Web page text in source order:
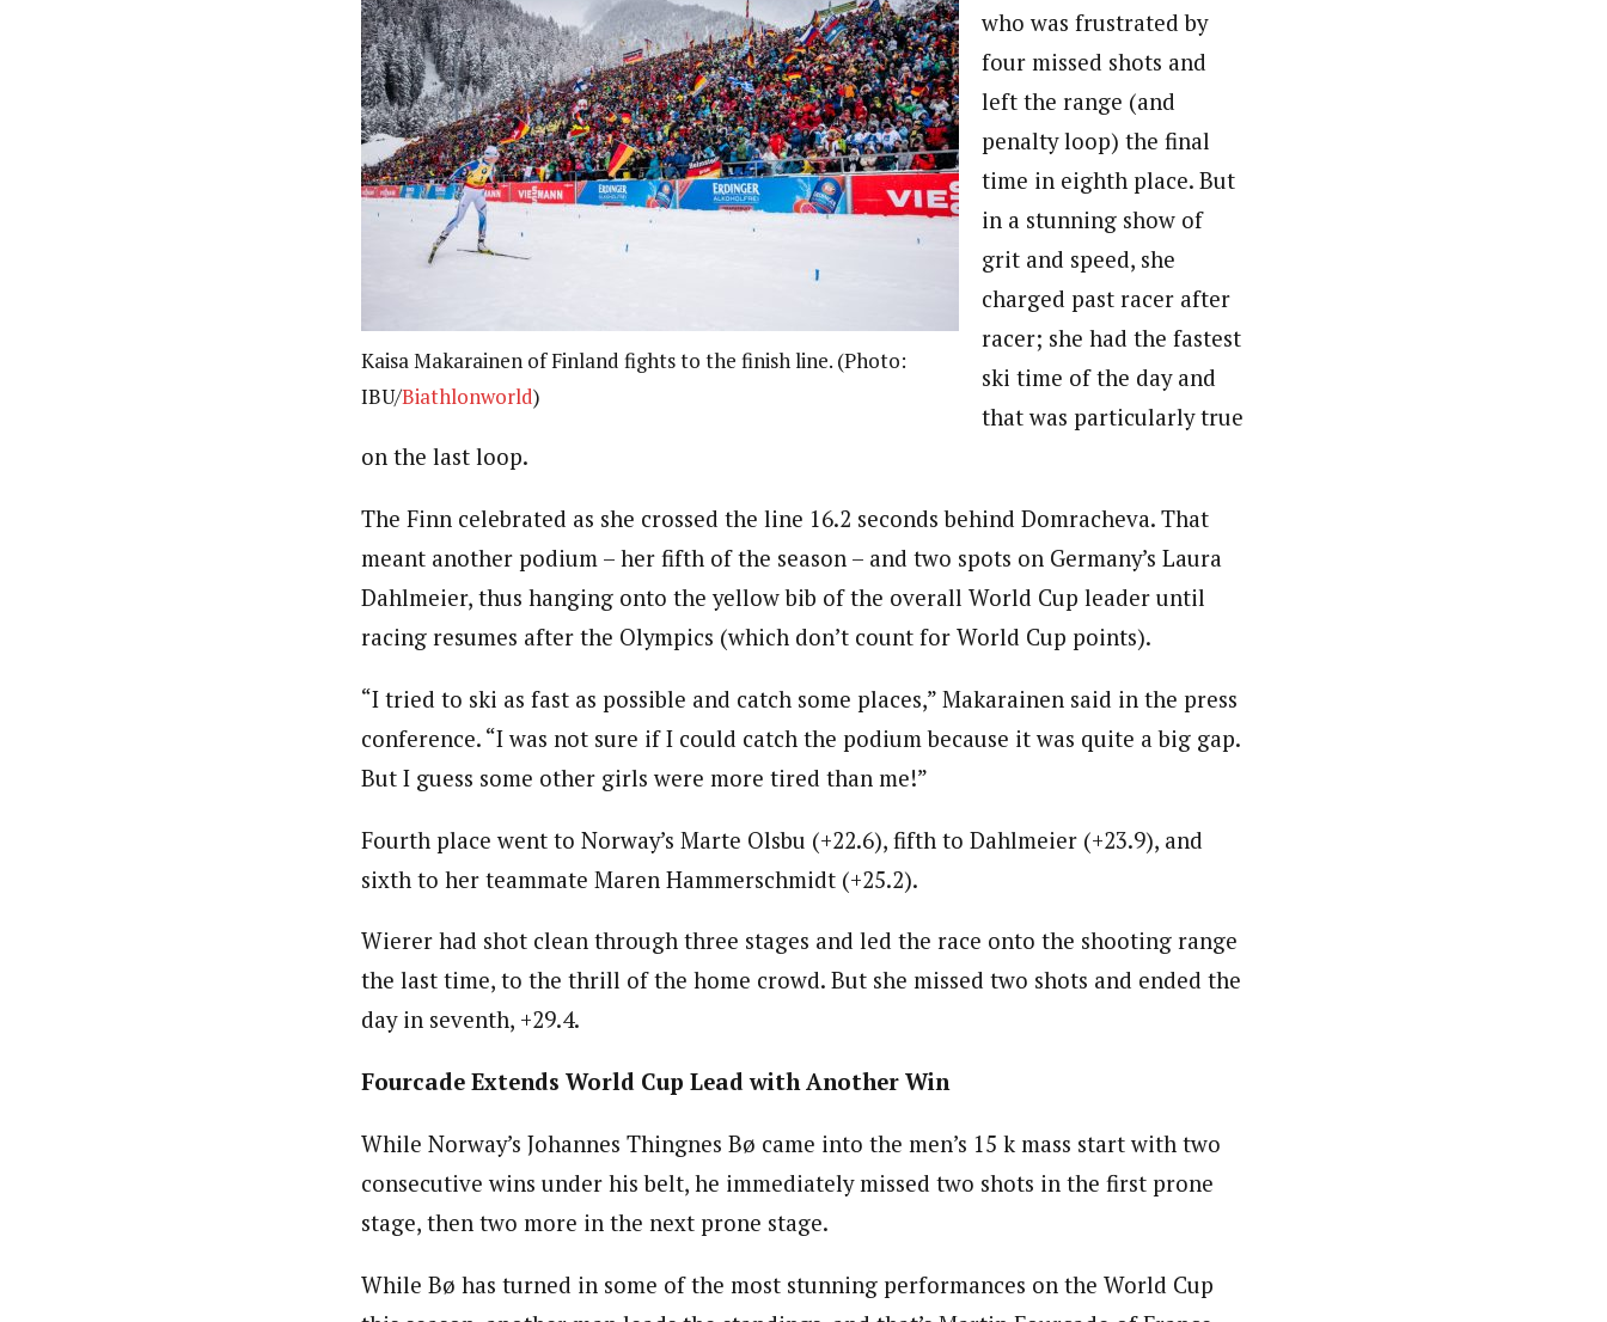
Kaisa Makarainen of Finland fights to the finish line. (Photo:
IBU/Biathlonworld)
who was frustrated by
four missed shots and
left the range (and
penalty loop) the final
time in eighth place. But
in a stunning show of
grit and speed, she
charged past racer after
racer; she had the fastest
ski time of the day and
that was particularly true
on the last loop.
The Finn celebrated as she crossed the line 16.2 seconds behind Domracheva. That
meant another podium – her fifth of the season – and two spots on Germany’s Laura
Dahlmeier, thus hanging onto the yellow bib of the overall World Cup leader until
racing resumes after the Olympics (which don’t count for World Cup points).
“I tried to ski as fast as possible and catch some places,” Makarainen said in the press
conference. “I was not sure if I could catch the podium because it was quite a big gap.
But I guess some other girls were more tired than me!”
Fourth place went to Norway’s Marte Olsbu (+22.6), fifth to Dahlmeier (+23.9), and
sixth to her teammate Maren Hammerschmidt (+25.2).
Wierer had shot clean through three stages and led the race onto the shooting range
the last time, to the thrill of the home crowd. But she missed two shots and ended the
day in seventh, +29.4.
Fourcade Extends World Cup Lead with Another Win
While Norway’s Johannes Thingnes Bø came into the men’s 15 k mass start with two
consecutive wins under his belt, he immediately missed two shots in the first prone
stage, then two more in the next prone stage.
While Bø has turned in some of the most stunning performances on the World Cup